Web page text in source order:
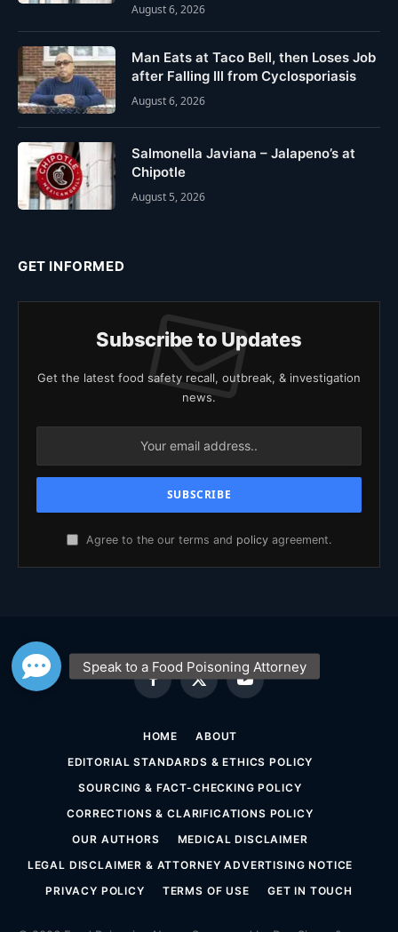
August 6, 2026
Man Eats at Taco Bell, then Loses Job
after Falling Ill from Cyclosporiasis
August 6, 2026
Salmonella Javiana – Jalapeno’s at
Chipotle
August 5, 2026
GET INFORMED
Subscribe to Updates
Get the latest food safety recall, outbreak, & investigation
news.
Agree to the our terms and policy agreement.
Facebook
X
(Twitter)
YouTube
HOME
ABOUT
EDITORIAL STANDARDS & ETHICS POLICY
SOURCING & FACT-CHECKING POLICY
CORRECTIONS & CLARIFICATIONS POLICY
OUR AUTHORS
MEDICAL DISCLAIMER
LEGAL DISCLAIMER & ATTORNEY ADVERTISING NOTICE
PRIVACY POLICY
TERMS OF USE GET IN TOUCH